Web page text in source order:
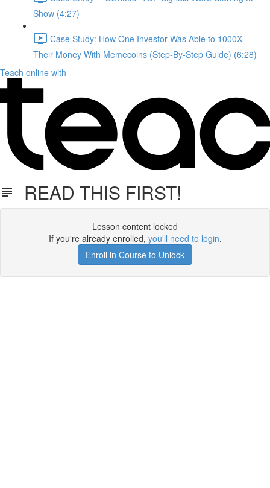
Show (4:27)
Case Study: How One Investor Was Able to 1000X
Their Money With Memecoins (Step-By-Step Guide) (6:28)
Teach online with
READ THIS FIRST!
Lesson content locked
If you're already enrolled, you'll need to login.
Enroll in Course to Unlock